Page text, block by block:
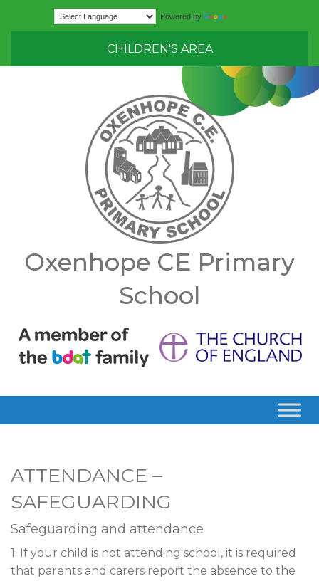
Powered by
CHILDREN'S AREA
Oxenhope CE Primary
School
ATTENDANCE –
SAFEGUARDING
Safeguarding and attendance
1. If your child is not attending school, it is required
that parents and carers report the absence to the